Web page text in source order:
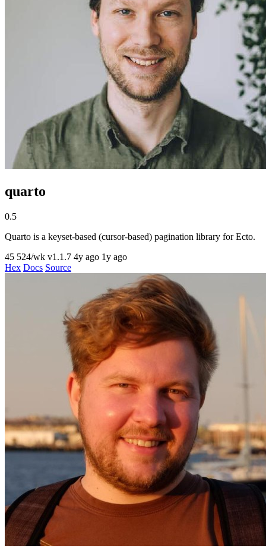
quarto
0.5
Quarto is a keyset-based (cursor-based) pagination library for Ecto.
45 524/wk v1.1.7 4y ago 1y ago
Hex Docs Source